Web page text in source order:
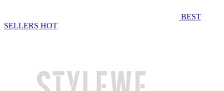
BEST
SELLERS HOT